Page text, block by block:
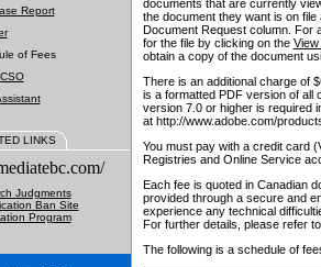
Report
of Fees
LINKS
Judgments
Ban Site
Program
documents that are currently
the document they want is on
Document Request column. For
for the file by clicking on the View
obtain a copy of the document
There is an additional charge of
is a formatted PDF version of all
version 7.0 or higher is required
at http://www.adobe.com/
You must pay with a credit card
Registries and Online Service
Each fee is quoted in Canadian
provided through a secure and
experience any technical
For further details, please refer
The following is a schedule of